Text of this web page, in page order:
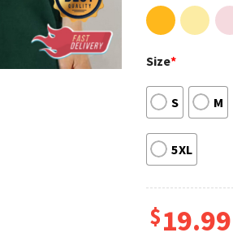
Size*
S M
5XL
$19.99